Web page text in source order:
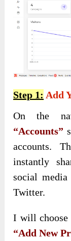
Step 1: Add
On the
“Accounts”
accounts.
instantly
social media
Twitter.
I will choose
“Add New